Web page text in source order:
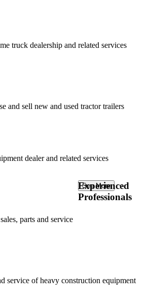
truck dealership and related services
and sell new and used tractor trailers
dealer and related services
parts and service
See More
service of heavy construction equipment
Experienced
Professionals